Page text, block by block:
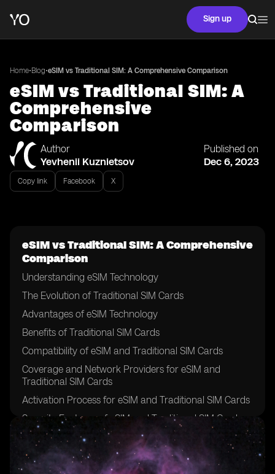
Sign up
Home•Blog•eSIM vs Traditional SIM: A Comprehensive Comparison
eSIM vs Traditional SIM: A
Comprehensive
Comparison
Author
Yevhenii Kuznietsov
Published on
Dec 6, 2023
Copy link Facebook X
eSIM vs Traditional SIM: A Comprehensive
Comparison
Understanding eSIM Technology
The Evolution of Traditional SIM Cards
Advantages of eSIM Technology
Benefits of Traditional SIM Cards
Compatibility of eSIM and Traditional SIM Cards
Coverage and Network Providers for eSIM and
Traditional SIM Cards
Activation Process for eSIM and Traditional SIM Cards
Security Features of eSIM and Traditional SIM Cards
Cost Comparison: eSIM vs Traditional SIM Cards
Flexibility and Convenience of eSIM and Traditional
SIM Cards